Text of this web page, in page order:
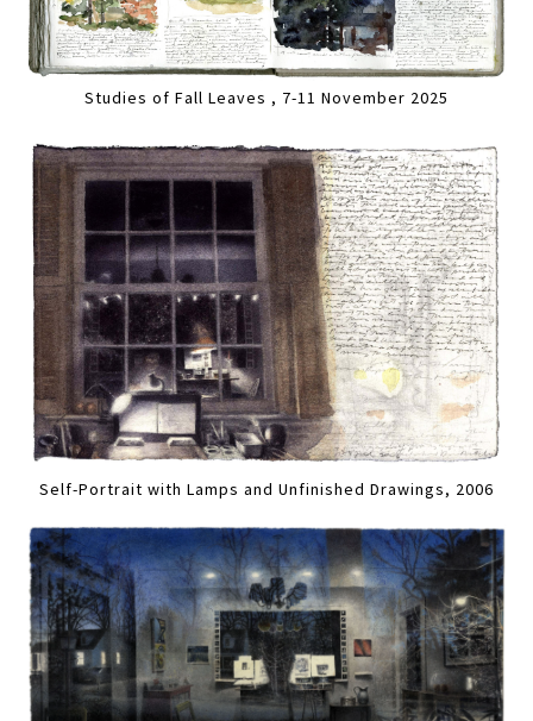
Studies of Fall Leaves , 7-11 November 2025
Self-Portrait with Lamps and Unfinished Drawings, 2006